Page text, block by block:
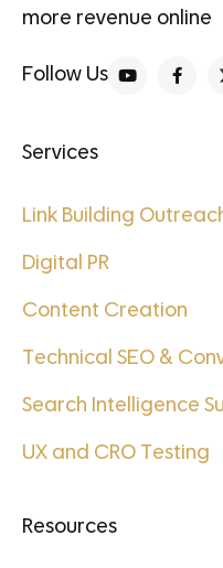
more revenue online
Follow Us
Services
Link Building
Digital PR
Content Creation
Technical SEO &
Search Intelligence
UX and CRO Testing
Resources